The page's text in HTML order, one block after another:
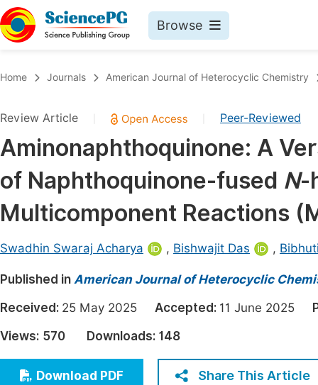
Browse
Chemistry
Medicine & Health
Materials Science
Mathematics & Physics
Electrical & Computer Science
Earth, Energy & Environment
Architecture & Civil Engineering
Education
Economics & Management
Humanities & Social Sciences
Join
Home Journals American Journal of Heterocyclic Chemistry
Review Article Peer-Reviewed
Aminonaphthoquinone: A
of Naphthoquinone-fused N-
Multicomponent Reactions
Swadhin Swaraj Acharya , Bishwajit Das ,
Published in American Journal of Heterocyclic
Received: 25 May 2025 Accepted: 11 June 2025
Views: 570 Downloads: 148
Download PDF Share This Article